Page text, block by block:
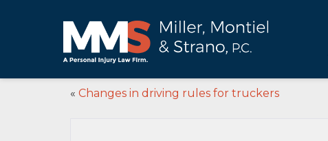
« Changes in driving rules for truckers